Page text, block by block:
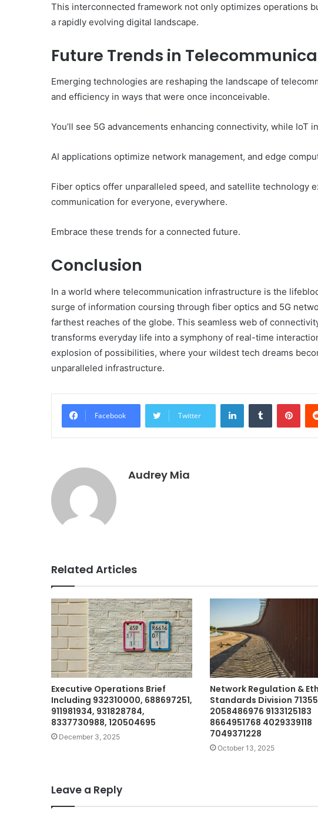
This interconnected framework not only optimizes operations
a rapidly evolving digital landscape.
Future Trends in
Emerging technologies are reshaping the landscape of
and efficiency in ways that were once inconceivable.
You’ll see 5G advancements enhancing connectivity, while IoT
AI applications optimize network management, and edge
Fiber optics offer unparalleled speed, and satellite technology
communication for everyone, everywhere.
Embrace these trends for a connected future.
Conclusion
In a world where telecommunication infrastructure is the
surge of information coursing through fiber optics and 5G
farthest reaches of the globe. This seamless web of
transforms everyday life into a symphony of real-time
explosion of possibilities, where your wildest tech dreams
unparalleled infrastructure.
Facebook Twitter
LinkedInTumblr
Audrey Mia
Related Articles
Executive Operations Brief
Including 932310000, 688697251,
911981934, 931828784,
8337730988, 120504695
December 3, 2025
Network Regulation &
Standards Division
2058486976 9133125183
8664951768 4029339118
7049371228
October 13, 2025
Leave a Reply